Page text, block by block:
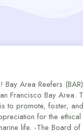
Bay Area Reefers
Francisco Bay Area.
to promote, foster,
for the
life. -The Board of